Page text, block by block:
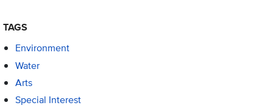
TAGS
Environment
Water
Arts
Special Interest